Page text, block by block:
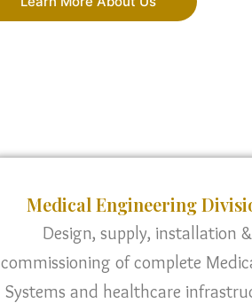
Medical Engineering
Design, supply, installation &
commissioning of complete
Systems and healthcare